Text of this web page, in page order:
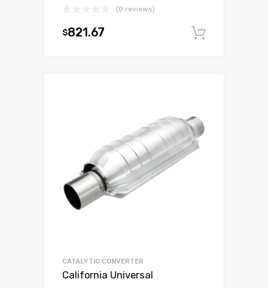
(0 reviews)
$821.67
CATALYTIC CONVERTER
California Universal